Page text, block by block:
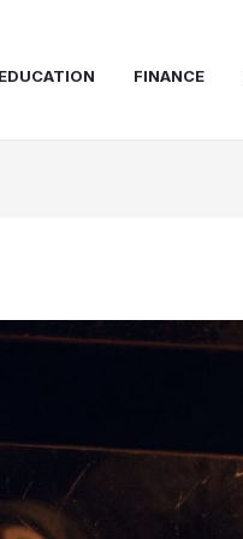
EDUCATION FINANCE